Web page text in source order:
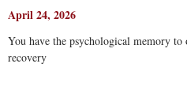
April 24, 2026
You have the psychological memory
recovery